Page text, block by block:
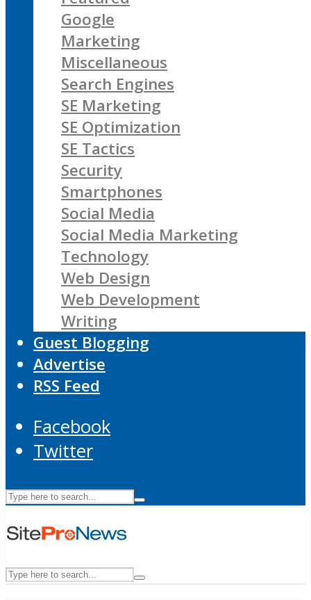
Google
Marketing
Miscellaneous
Search Engines
SE Marketing
SE Optimization
SE Tactics
Security
Smartphones
Social Media
Social Media Marketing
Technology
Web Design
Web Development
Writing
Guest Blogging
Advertise
RSS Feed
Facebook
Twitter